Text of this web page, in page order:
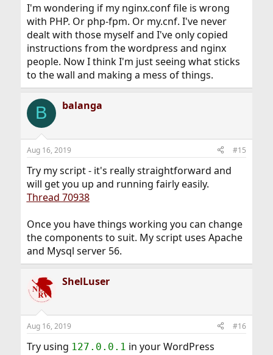
I'm wondering if my nginx.conf file is wrong
with PHP. Or php-fpm. Or my.cnf. I've never
dealt with those myself and I've only copied
instructions from the wordpress and nginx
people. Now I think I'm just seeing what sticks
to the wall and making a mess of things.
B balanga
Aug 16, 2019 #15
Try my script - it's really straightforward and
will get you up and running fairly easily.
Thread 70938
Once you have things working you can change
the components to suit. My script uses Apache
and Mysql server 56.
ShelLuser
Aug 16, 2019 #16
Try using 127.0.0.1 in your WordPress